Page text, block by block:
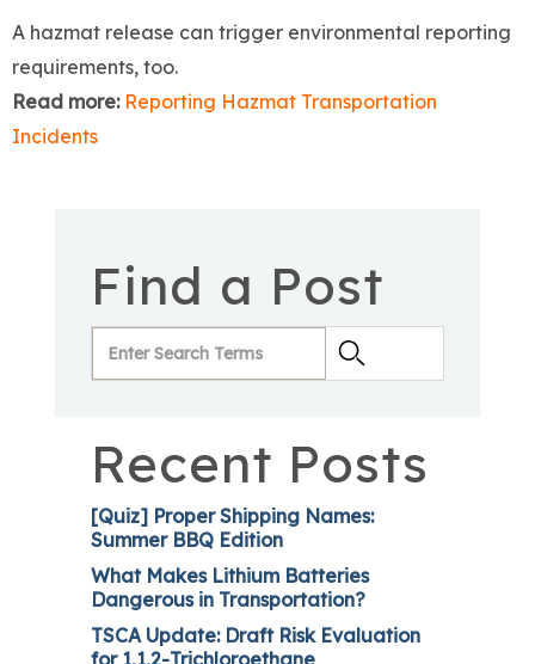
A hazmat release can trigger environmental reporting
requirements, too.
Read more: Reporting Hazmat Transportation
Incidents
Find a Post
Recent Posts
[Quiz] Proper Shipping Names:
Summer BBQ Edition
What Makes Lithium Batteries
Dangerous in Transportation?
TSCA Update: Draft Risk Evaluation